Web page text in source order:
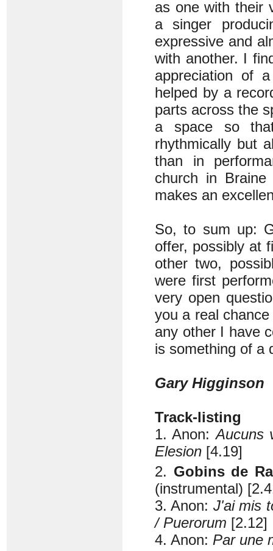
as one with their
a singer
expressive and
with another. I
appreciation of
helped by a
parts across the
a space so
rhythmically but
than in
church in
makes an
So, to sum up:
offer, possibly at
other two,
were first
very open
you a real
any other I have
is something of a
Gary Higginson
Track-listing
1. Anon:Aucuns
Elesion [4.19]
2. Gobins de
(instrumental)
3. Anon: J'ai mis
/ Puerorum [2.12]
4. Anon: Par une